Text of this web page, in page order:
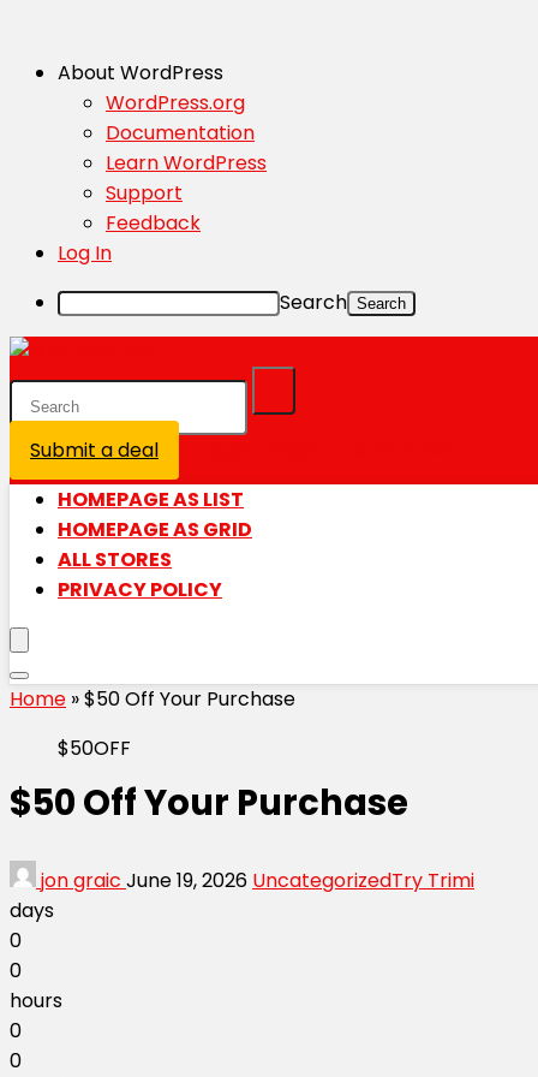
About WordPress
WordPress.org
Documentation
Learn WordPress
Support
Feedback
Log In
Search
Submit a deal
HOMEPAGE AS LIST
HOMEPAGE AS GRID
ALL STORES
PRIVACY POLICY
Home »$50 Off Your Purchase
$50OFF
$50 Off Your Purchase
jon graic June 19, 2026 UncategorizedTry Trimi
days
0
0
hours
0
0